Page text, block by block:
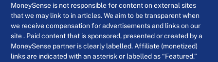
MoneySense is not responsible for content on external sites
that we may link to in articles. We aim to be transparent when
we receive compensation for advertisements and links on our
site . Paid content that is sponsored, presented or created by a
MoneySense partner is clearly labelled. Affiliate (monetized)
links are indicated with an asterisk or labelled as “Featured.”